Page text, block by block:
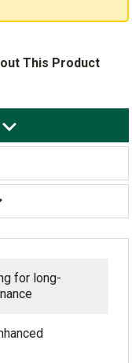
This Product
for long-